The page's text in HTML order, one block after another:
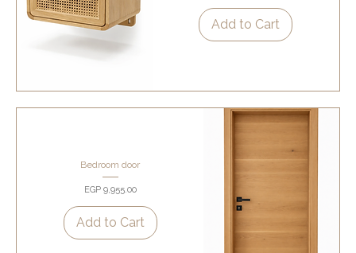
Add to Cart
Bedroom door
Price
EGP 9,955.00
Add to Cart